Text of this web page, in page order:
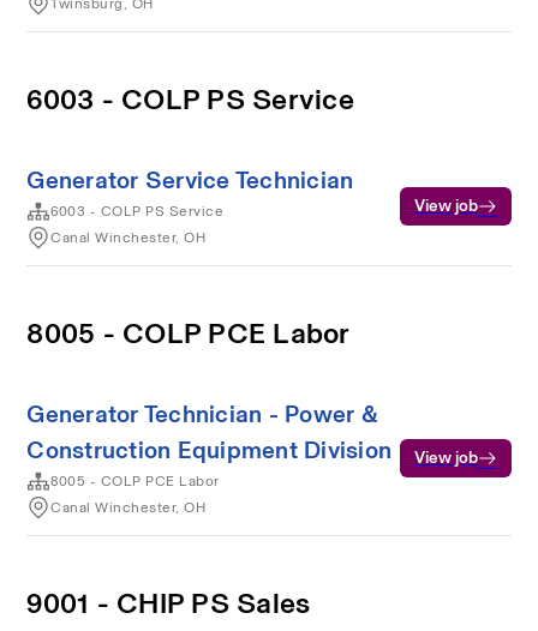
6003 - COLP PS Service
Generator Service Technician
6003 - COLP PS Service
Canal Winchester, OH
View job
8005 - COLP PCE Labor
Generator Technician - Power &
Construction Equipment Division
8005 - COLP PCE Labor
Canal Winchester, OH
View job
9001 - CHIP PS Sales